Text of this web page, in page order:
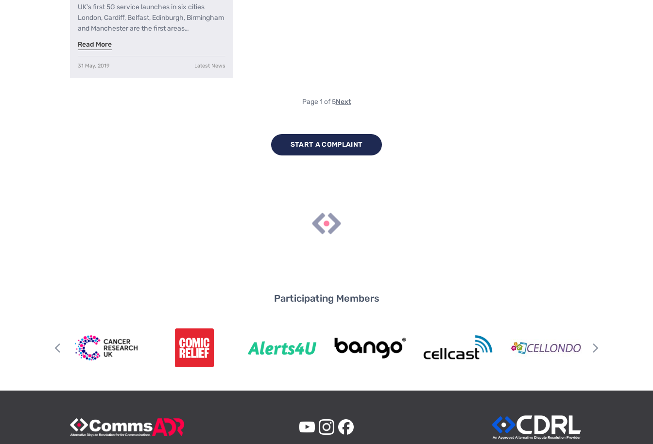
UK's first 5G service launches in six cities
London, Cardiff, Belfast, Edinburgh, Birmingham
and Manchester are the first areas…
Read More
31 May, 2019 Latest News
Page 1 of 5Next
START A COMPLAINT
Participating Members